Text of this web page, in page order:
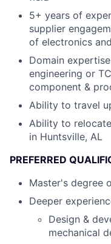
5+ years of
supplier
of electronics
Domain
engineering or
component &
Ability to travel
Ability to
in Huntsville, AL
PREFERRED
Master's degree
Deeper
Design &
mechanical